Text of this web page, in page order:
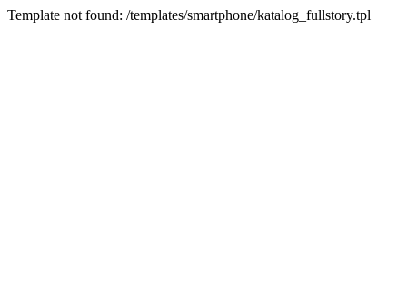
Template not found: /templates/smartphone/katalog_fullstory.tpl